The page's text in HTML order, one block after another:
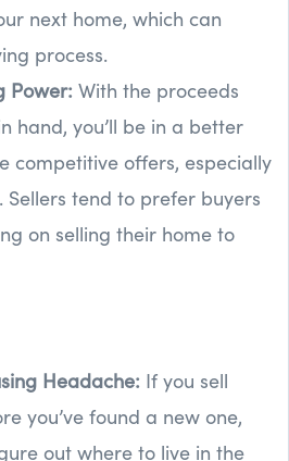
next home, which can
process.
Power: With the proceeds
hand, you’ll be in a better
competitive offers, especially
Sellers tend to prefer buyers
on selling their home to
Headache: If you sell
you’ve found a new one,
out where to live in the